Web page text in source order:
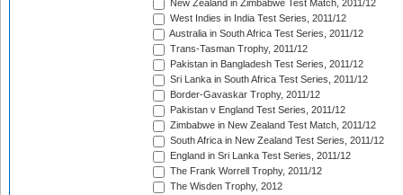
New Zealand in Zimbabwe Test Match, 2011/12
West Indies in India Test Series, 2011/12
Australia in South Africa Test Series, 2011/12
Trans-Tasman Trophy, 2011/12
Pakistan in Bangladesh Test Series, 2011/12
Sri Lanka in South Africa Test Series, 2011/12
Border-Gavaskar Trophy, 2011/12
Pakistan v England Test Series, 2011/12
Zimbabwe in New Zealand Test Match, 2011/12
South Africa in New Zealand Test Series, 2011/12
England in Sri Lanka Test Series, 2011/12
The Frank Worrell Trophy, 2011/12
The Wisden Trophy, 2012